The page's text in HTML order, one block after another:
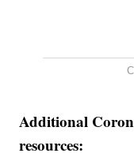
Additional
resources: